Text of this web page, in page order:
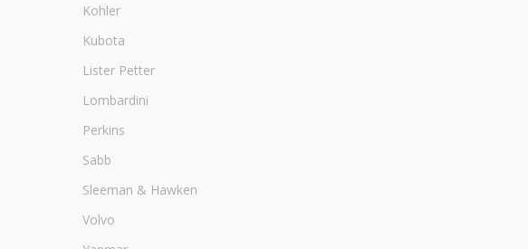
Kohler
Kubota
Lister Petter
Lombardini
Perkins
Sabb
Sleeman & Hawken
Volvo